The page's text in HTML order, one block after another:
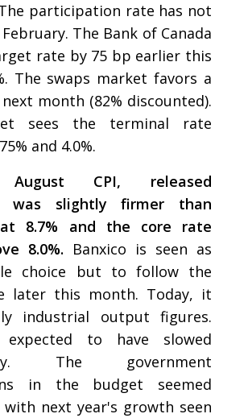
participation rate has not
The Bank of Canada
rate by 75 bp earlier this
The swaps market favors a
month (82% discounted).
sees the terminal rate
and 4.0%.
August CPI, released
was slightly firmer than
8.7% and the core rate
8.0%. Banxico is seen as
choice but to follow the
later this month. Today, it
industrial output figures.
to have slowed
The government
in the budget seemed
next year's growth seen